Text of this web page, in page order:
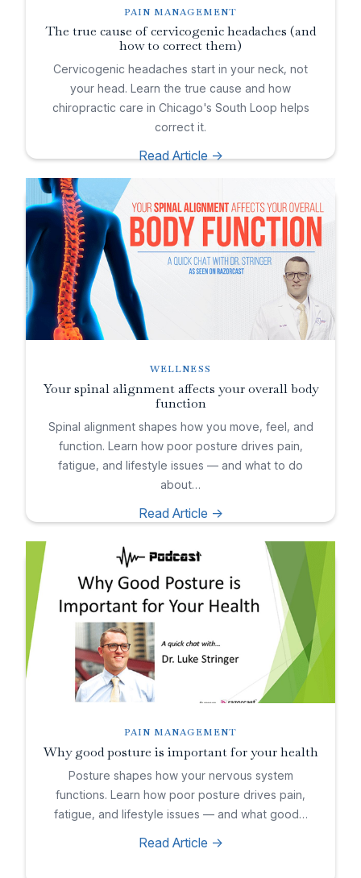
PAIN MANAGEMENT
The true cause of cervicogenic headaches (and
how to correct them)
Cervicogenic headaches start in your neck, not
your head. Learn the true cause and how
chiropractic care in Chicago's South Loop helps
correct it.
Read Article ->
WELLNESS
Your spinal alignment affects your overall body
function
Spinal alignment shapes how you move, feel, and
function. Learn how poor posture drives pain,
fatigue, and lifestyle issues — and what to do
about…
Read Article ->
PAIN MANAGEMENT
Why good posture is important for your health
Posture shapes how your nervous system
functions. Learn how poor posture drives pain,
fatigue, and lifestyle issues — and what good…
Read Article ->